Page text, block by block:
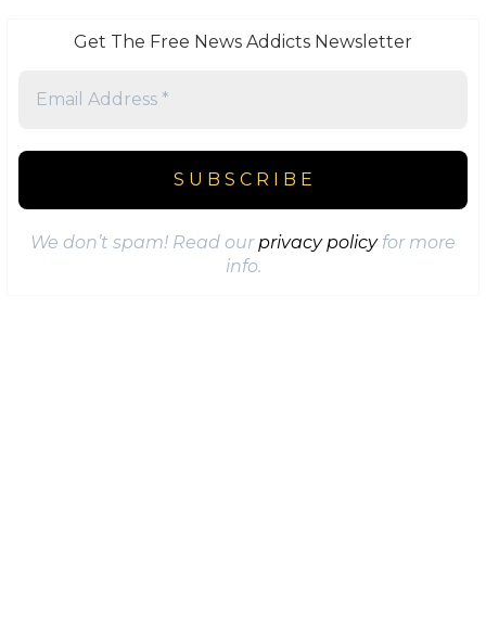
Get The Free News Addicts Newsletter
We don’t spam! Read ourprivacy policyfor more
info.